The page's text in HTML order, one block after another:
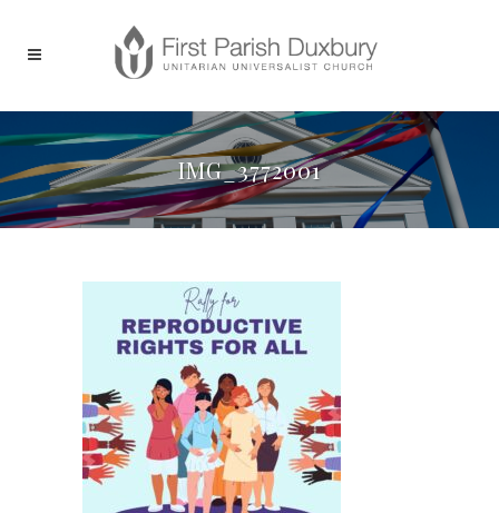
IMG_3772001